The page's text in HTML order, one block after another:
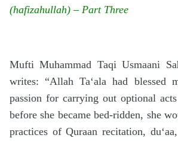
(hafizahullah) – Part Three
Mufti Muhammad Taqi Usmaani
writes: “Allah Ta‘ala had blessed
passion for carrying out optional
before she became bed-ridden, she
practices of Quraan recitation,